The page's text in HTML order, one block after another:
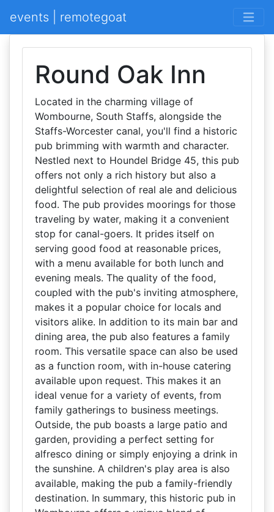
events | remotegoat
Round Oak Inn
Located in the charming village of
Wombourne, South Staffs, alongside the
Staffs-Worcester canal, you'll find a historic
pub brimming with warmth and character.
Nestled next to Houndel Bridge 45, this pub
offers not only a rich history but also a
delightful selection of real ale and delicious
food. The pub provides moorings for those
traveling by water, making it a convenient
stop for canal-goers. It prides itself on
serving good food at reasonable prices,
with a menu available for both lunch and
evening meals. The quality of the food,
coupled with the pub's inviting atmosphere,
makes it a popular choice for locals and
visitors alike. In addition to its main bar and
dining area, the pub also features a family
room. This versatile space can also be used
as a function room, with in-house catering
available upon request. This makes it an
ideal venue for a variety of events, from
family gatherings to business meetings.
Outside, the pub boasts a large patio and
garden, providing a perfect setting for
alfresco dining or simply enjoying a drink in
the sunshine. A children's play area is also
available, making the pub a family-friendly
destination. In summary, this historic pub in